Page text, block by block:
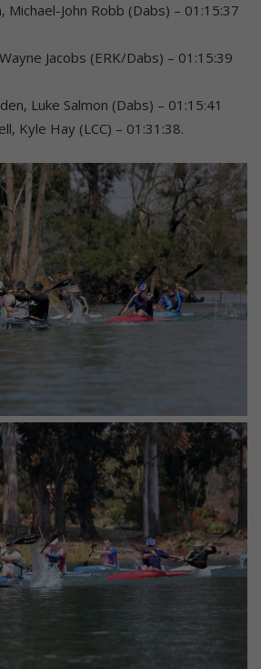
Michael-John Robb (Dabs) – 01:15:37
Jacobs (ERK/Dabs) – 01:15:39
Luke Salmon (Dabs) – 01:15:41
Kyle Hay (LCC) – 01:31:38.